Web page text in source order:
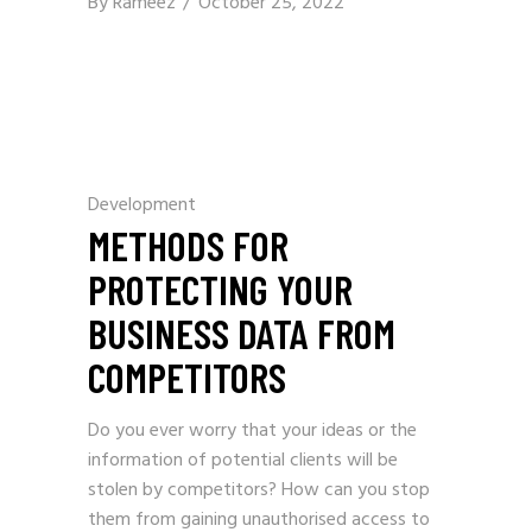
Development
METHODS FOR
PROTECTING YOUR
BUSINESS DATA FROM
COMPETITORS
Do you ever worry that your ideas or the
information of potential clients will be
stolen by competitors? How can you stop
them from gaining unauthorised access to